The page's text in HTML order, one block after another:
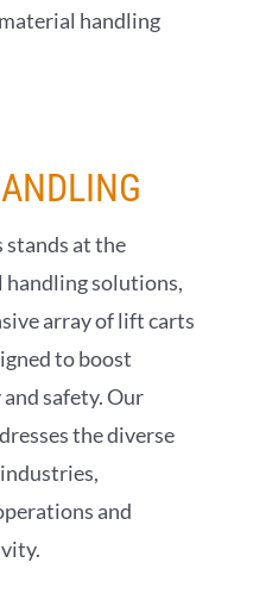
handling
at the
solutions,
array of lift carts
to boost
safety. Our
the diverse
and